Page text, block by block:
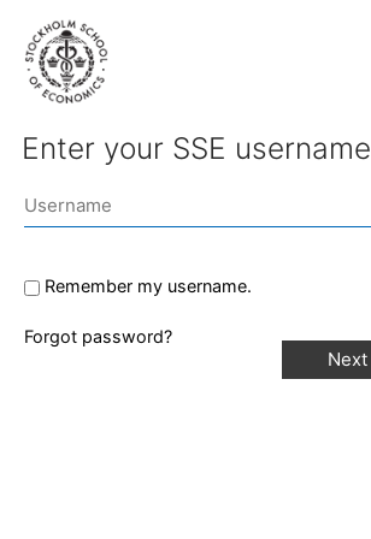
Enter your SSE username
Remember my username.
Forgot password?
Next